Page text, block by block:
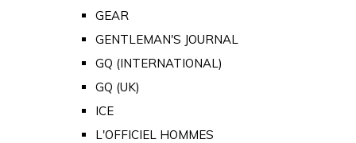
GEAR
GENTLEMAN'S JOURNAL
GQ (INTERNATIONAL)
GQ (UK)
ICE
L'OFFICIEL HOMMES